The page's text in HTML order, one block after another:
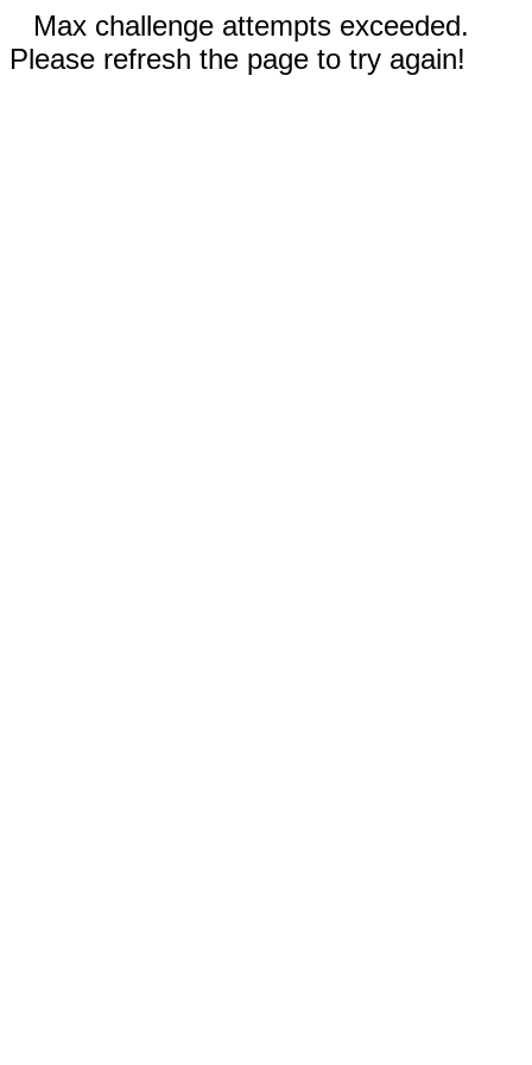
Max challenge attempts exceeded.
Please refresh the page to try again!